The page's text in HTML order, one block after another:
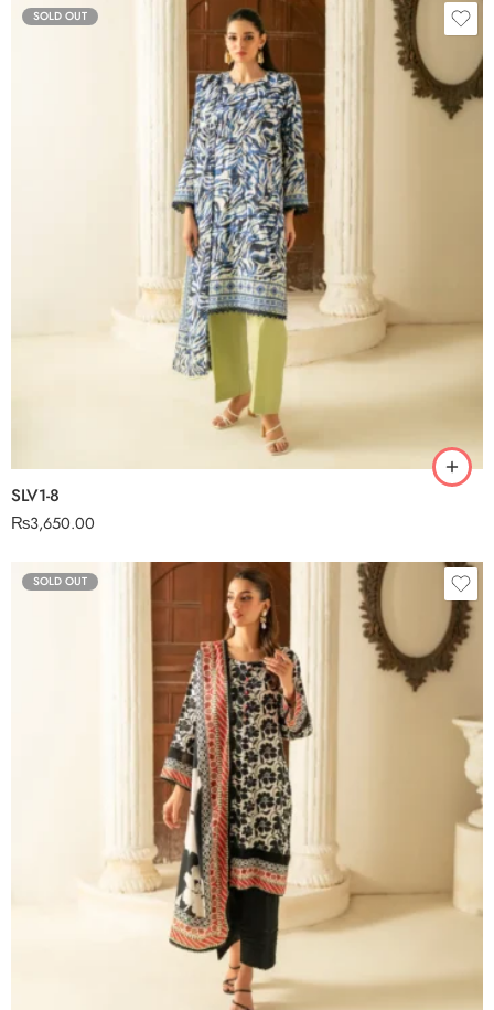
SOLD OUT
SLV1-8
₨3,650.00
SOLD OUT